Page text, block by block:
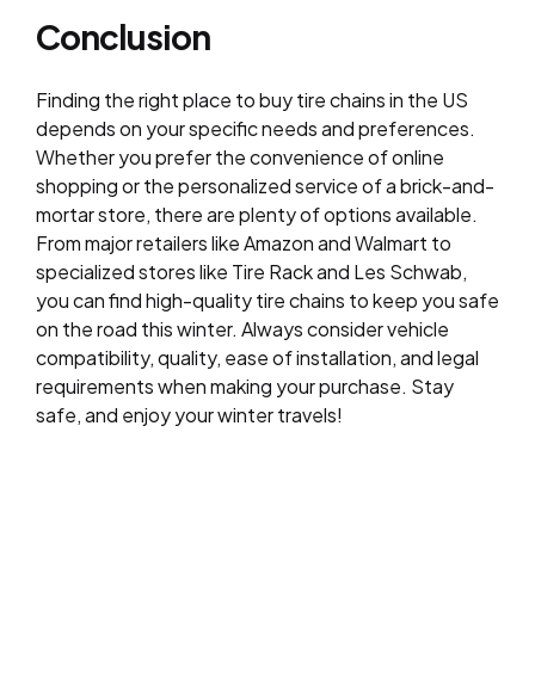
Conclusion
Finding the right place to buy tire chains in the US
depends on your specific needs and preferences.
Whether you prefer the convenience of online
shopping or the personalized service of a brick-and-
mortar store, there are plenty of options available.
From major retailers like Amazon and Walmart to
specialized stores like Tire Rack and Les Schwab,
you can find high-quality tire chains to keep you safe
on the road this winter. Always consider vehicle
compatibility, quality, ease of installation, and legal
requirements when making your purchase. Stay
safe, and enjoy your winter travels!